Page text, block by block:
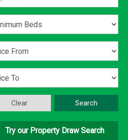
Search
Clear
Try our Property Draw Search